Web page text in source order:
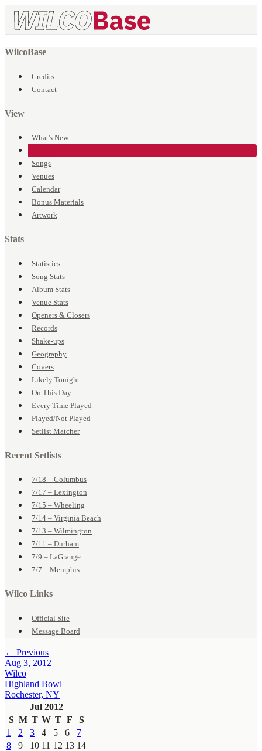
WilcoBase
Credits
Contact
View
What's New
Songs
Venues
Calendar
Bonus Materials
Artwork
Stats
Statistics
Song Stats
Album Stats
Venue Stats
Openers & Closers
Records
Shake-ups
Geography
Covers
Likely Tonight
On This Day
Every Time Played
Played/Not Played
Setlist Matcher
Recent Setlists
7/18 – Columbus
7/17 – Lexington
7/15 – Wheeling
7/14 – Virginia Beach
7/13 – Wilmington
7/11 – Durham
7/9 – LaGrange
7/7 – Memphis
Wilco Links
Official Site
Message Board
← Previous
Aug 3, 2012
Wilco
Highland Bowl
Rochester, NY
Jul 2012
S M T W T F
S
1
2 3 4 5 6
7
8
9 10 11 12 13 14